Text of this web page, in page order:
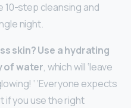
step cleansing and
night.
skin?Use a hydrating
of water, which will ‘leave
‘ ‘Everyone expects
if you use the right